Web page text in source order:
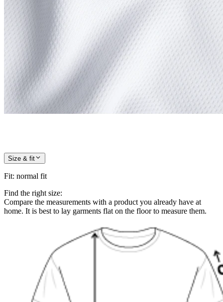
Size & fit
Fit: normal fit
Find the right size:
Compare the measurements with a product you already have at
home. It is best to lay garments flat on the floor to measure them.